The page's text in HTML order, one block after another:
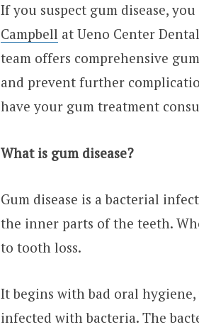
If you suspect gum disease,
Campbell at Ueno Center
team offers comprehensive
and prevent further
have your gum treatment
What is gum disease?
Gum disease is a bacterial
the inner parts of the teeth.
to tooth loss.
It begins with bad oral
infected with bacteria. The